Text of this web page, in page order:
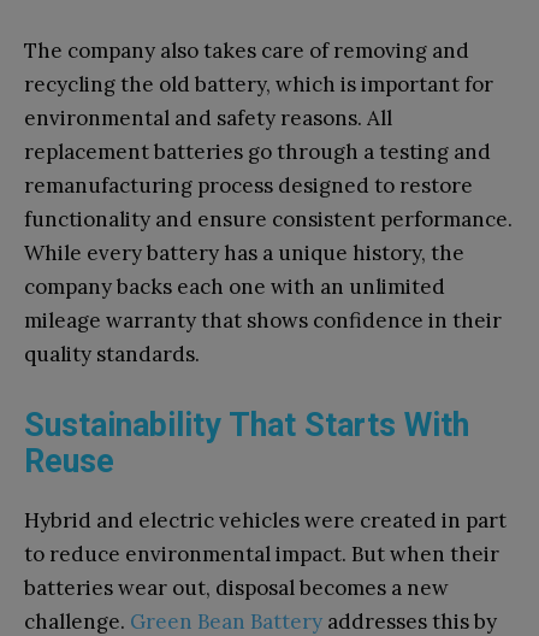
The company also takes care of removing and
recycling the old battery, which is important for
environmental and safety reasons. All
replacement batteries go through a testing and
remanufacturing process designed to restore
functionality and ensure consistent performance.
While every battery has a unique history, the
company backs each one with an unlimited
mileage warranty that shows confidence in their
quality standards.
Sustainability That Starts With
Reuse
Hybrid and electric vehicles were created in part
to reduce environmental impact. But when their
batteries wear out, disposal becomes a new
challenge. Green Bean Battery addresses this by